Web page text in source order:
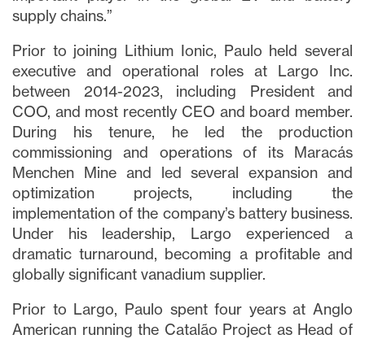
supply chains.”
Prior to joining Lithium Ionic, Paulo held several
executive and operational roles at Largo Inc.
between 2014-2023, including President and
COO, and most recently CEO and board member.
During his tenure, he led the production
commissioning and operations of its Maracás
Menchen Mine and led several expansion and
optimization projects, including the
implementation of the company’s battery business.
Under his leadership, Largo experienced a
dramatic turnaround, becoming a profitable and
globally significant vanadium supplier.
Prior to Largo, Paulo spent four years at Anglo
American running the Catalão Project as Head of